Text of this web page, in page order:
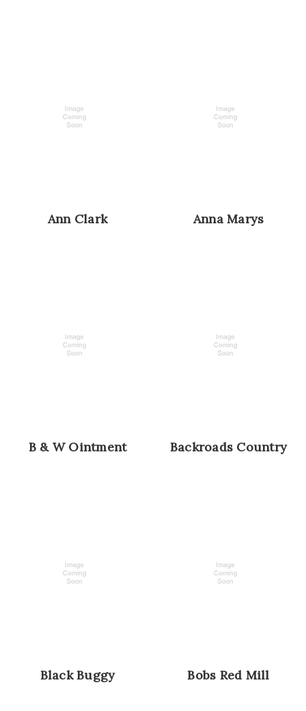
Ann Clark Anna Marys
B & W Ointment Backroads Country
Black Buggy Bobs Red Mill